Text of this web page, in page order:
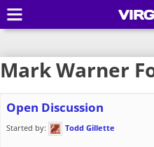
Mark Warner
Open Discussion
Started by: Todd Gillette